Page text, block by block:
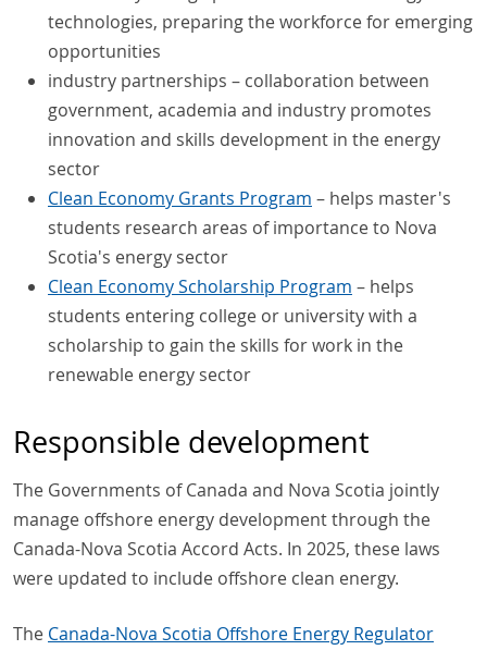
technologies, preparing the workforce for emerging
opportunities
industry partnerships – collaboration between
government, academia and industry promotes
innovation and skills development in the energy
sector
Clean Economy Grants Program – helps master's
students research areas of importance to Nova
Scotia's energy sector
Clean Economy Scholarship Program – helps
students entering college or university with a
scholarship to gain the skills for work in the
renewable energy sector
Responsible development
The Governments of Canada and Nova Scotia jointly
manage offshore energy development through the
Canada-Nova Scotia Accord Acts. In 2025, these laws
were updated to include offshore clean energy.
The Canada-Nova Scotia Offshore Energy Regulator